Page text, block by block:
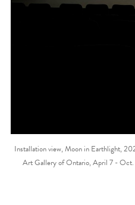
Installation view, Moon in Earthlight,
Art Gallery of Ontario, April 7 - Oct.